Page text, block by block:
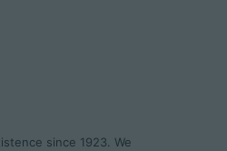
since 1923. We